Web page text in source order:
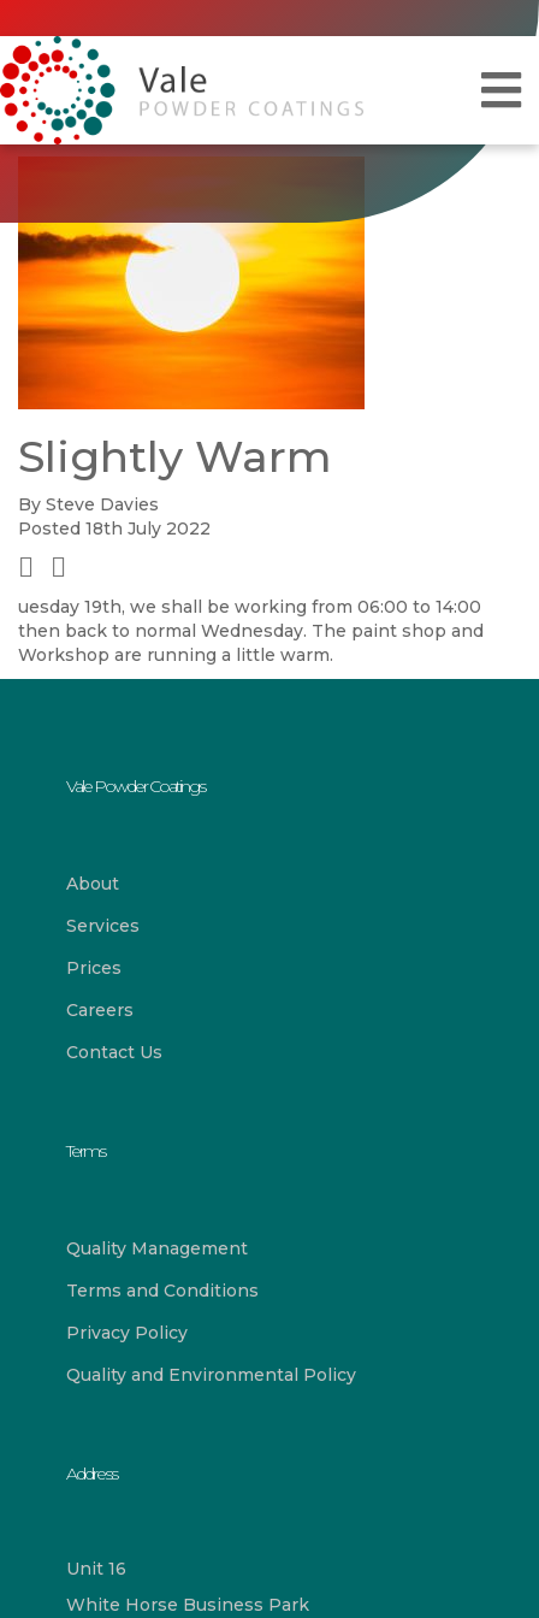
Slightly Warm
By Steve Davies
Posted 18th July 2022
uesday 19th, we shall be working from 06:00 to 14:00
then back to normal Wednesday. The paint shop and
Workshop are running a little warm.
Vale Powder Coatings
About
Services
Prices
Careers
Contact Us
Terms
Quality Management
Terms and Conditions
Privacy Policy
Quality and Environmental Policy
Address
Unit 16
White Horse Business Park